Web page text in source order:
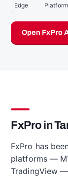
Edge
Platform
Open FxPro
FxPro in
FxPro has
platforms —
TradingView